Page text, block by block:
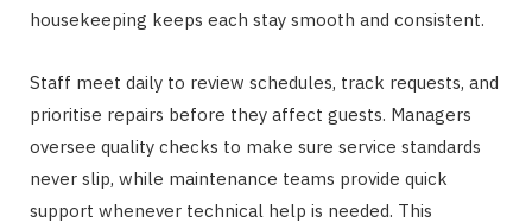
housekeeping keeps each stay smooth and consistent.
Staff meet daily to review schedules, track requests, and
prioritise repairs before they affect guests. Managers
oversee quality checks to make sure service standards
never slip, while maintenance teams provide quick
support whenever technical help is needed. This